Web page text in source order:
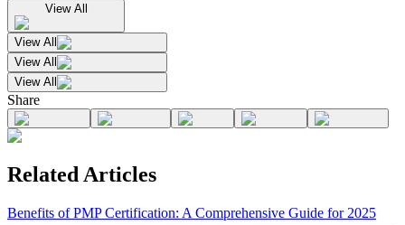
View All
View All
View All
View All
Share
Related Articles
Benefits of PMP Certification: A Comprehensive Guide for 2025